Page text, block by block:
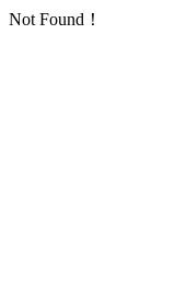
Not Found！